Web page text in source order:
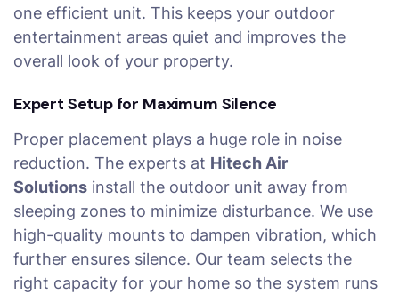
one efficient unit. This keeps your outdoor
entertainment areas quiet and improves the
overall look of your property.
Expert Setup for Maximum Silence
Proper placement plays a huge role in noise
reduction. The experts at Hitech Air
Solutions install the outdoor unit away from
sleeping zones to minimize disturbance. We use
high-quality mounts to dampen vibration, which
further ensures silence. Our team selects the
right capacity for your home so the system runs